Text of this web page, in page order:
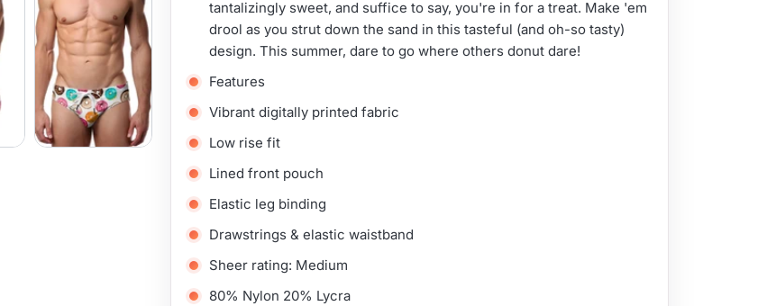
tantalizingly sweet, and suffice to say, you're in for a treat. Make 'em
drool as you strut down the sand in this tasteful (and oh-so tasty)
design. This summer, dare to go where others donut dare!
Features
Vibrant digitally printed fabric
Low rise fit
Lined front pouch
Elastic leg binding
Drawstrings & elastic waistband
Sheer rating: Medium
80% Nylon 20% Lycra